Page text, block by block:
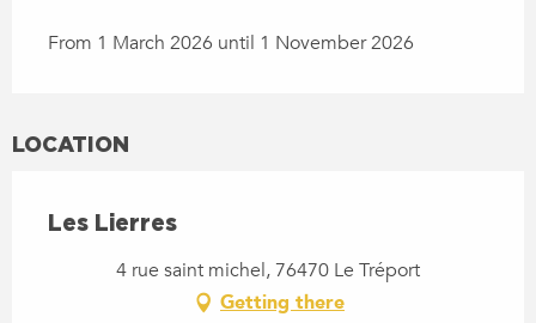
From 1 March 2026 until 1 November 2026
LOCATION
Les Lierres
4 rue saint michel, 76470 Le Tréport
Getting there